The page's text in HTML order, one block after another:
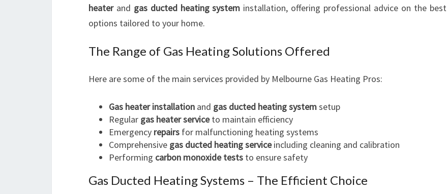
heaterand gas ducted heating system installation, offering professional advice on the best
options tailored to your home.
The Range of Gas Heating Solutions Offered
Here are some of the main services provided by Melbourne Gas Heating Pros:
Gas heater installation and gas ducted heating systemsetup
Regular gas heater serviceto maintain efficiency
Emergency repairs for malfunctioning heating systems
Comprehensive gas ducted heating serviceincluding cleaning and calibration
Performing carbon monoxide tests to ensure safety
Gas Ducted Heating Systems – The Efficient Choice